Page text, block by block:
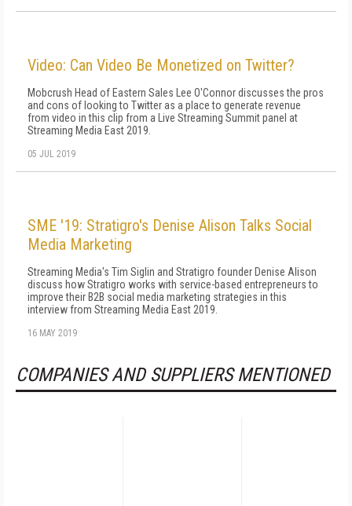
Video: Can Video Be Monetized on Twitter?
Mobcrush Head of Eastern Sales Lee O'Connor discusses the pros
and cons of looking to Twitter as a place to generate revenue
from video in this clip from a Live Streaming Summit panel at
Streaming Media East 2019.
05 JUL 2019
SME '19: Stratigro's Denise Alison Talks Social
Media Marketing
Streaming Media's Tim Siglin and Stratigro founder Denise Alison
discuss how Stratigro works with service-based entrepreneurs to
improve their B2B social media marketing strategies in this
interview from Streaming Media East 2019.
16 MAY 2019
COMPANIES AND SUPPLIERS MENTIONED